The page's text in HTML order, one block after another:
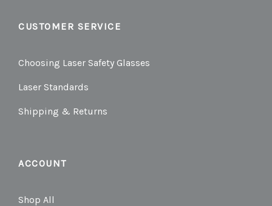
CUSTOMER SERVICE
Choosing Laser Safety Glasses
Laser Standards
Shipping & Returns
ACCOUNT
Shop All